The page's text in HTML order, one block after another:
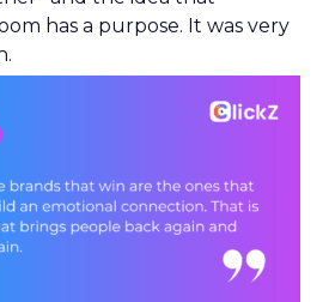
has a purpose. It was very